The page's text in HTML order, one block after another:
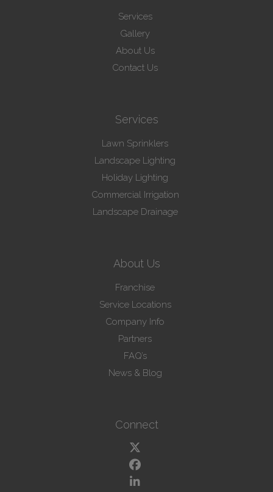
Services
Gallery
About Us
Contact Us
Services
Lawn Sprinklers
Landscape Lighting
Holiday Lighting
Commercial Irrigation
Landscape Drainage
About Us
Franchise
Service Locations
Company Info
Partners
FAQ’s
News & Blog
Connect